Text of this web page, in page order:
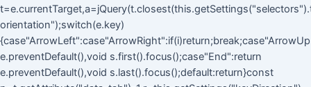
orientation");switch(e.key)
e.preventDefault(),void s.first().focus();case"End":return
e.preventDefault(),void s.last().focus();default:return}const